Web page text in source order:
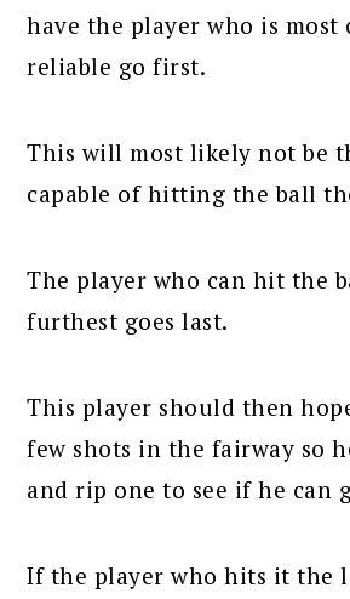
have the player who is most
reliable go first.
This will most likely not be
capable of hitting the ball
The player who can hit the
furthest goes last.
This player should then
few shots in the fairway so
and rip one to see if he can
If the player who hits it the